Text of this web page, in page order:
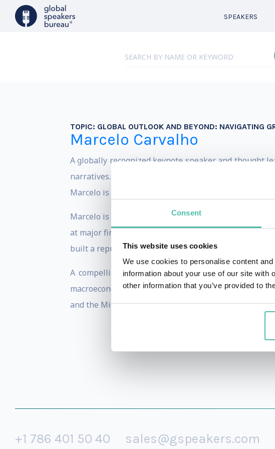
Consent
This website uses cookies
We use cookies to personalise content
information about your use of our site with
other information that you’ve provided to
SPEAKERS
TOPIC: GLOBAL OUTLOOK AND BEYOND: NAVIGATING
Marcelo Carvalho
A globally recognized keynote speaker and thought
narratives. With a PhD in Economics and decades of
Marcelo is a frequent commentator on CNBC,
Marcelo is the former Global Head of Economics at
at major financial forums, investor briefings, and
built a reputation as a trusted voice for global
A compelling and charismatic communicator,
macroeconomic trends, emerging markets, and
and the Middle East.
+1 786 401 50 40 sales@gspeakers.com